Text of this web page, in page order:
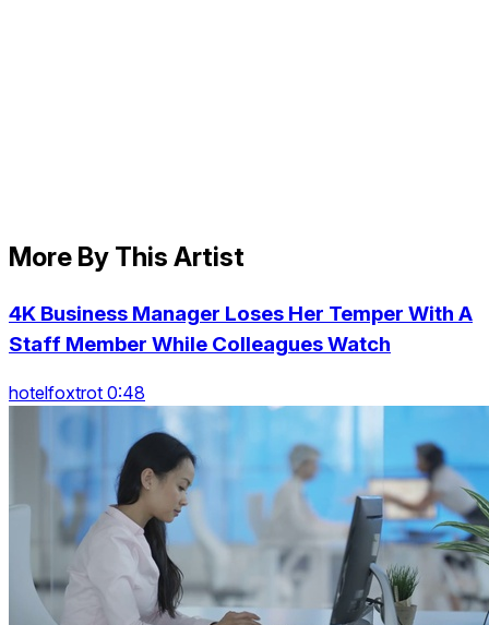
More By This Artist
4K Business Manager Loses Her Temper With A
Staff Member While Colleagues Watch
hotelfoxtrot 0:48